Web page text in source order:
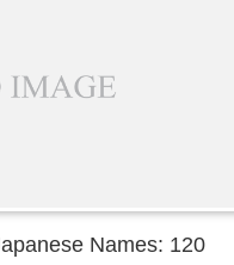
Names: 120